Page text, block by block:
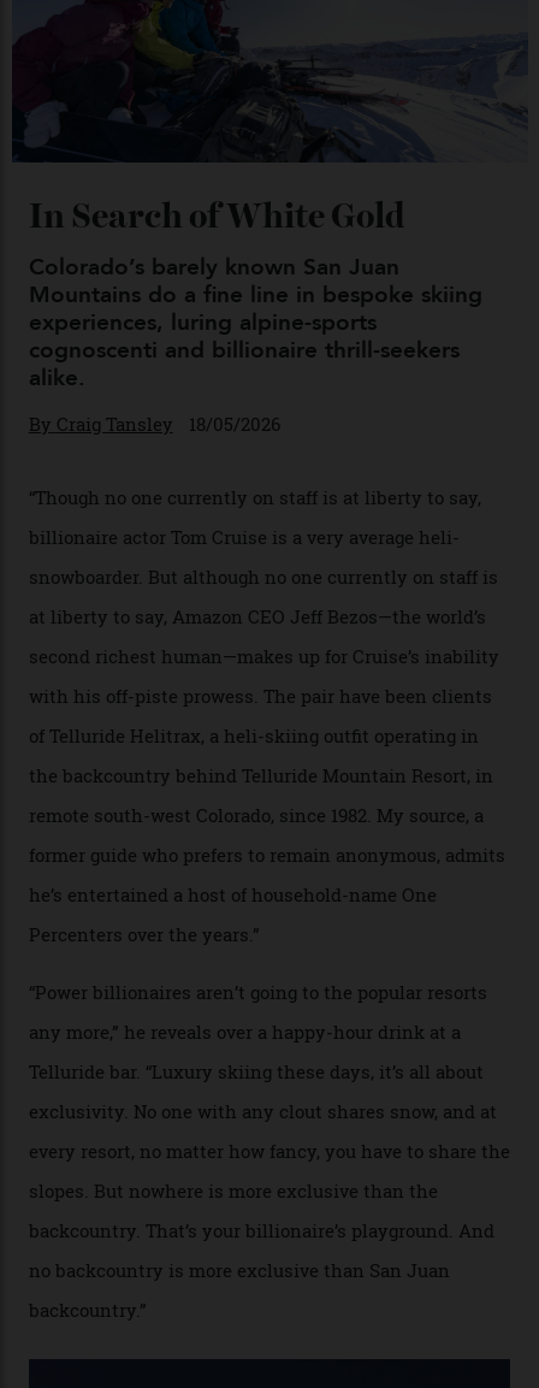
Chanel Makes its Move
ByHoracio Silva
04/08/2026
In Search of White Gold
Mountains do a fine line in bespoke skiing
experiences, luring alpine-sports
cognoscenti and billionaire thrill-seekers
alike.
ByCraig Tansley 18/05/2026
“Though no one currently on staff is at liberty to say,
billionaire actor Tom Cruise is a very average heli-
snowboarder. But although no one currently on staff is